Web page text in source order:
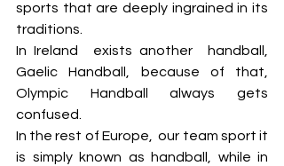
sports that are deeply ingrained in its
traditions.
In Ireland  exists another  handball,
Gaelic Handball, because of that,
Olympic Handball always gets
confused.
In the rest of Europe,  our team sport it
is simply known as handball, while in